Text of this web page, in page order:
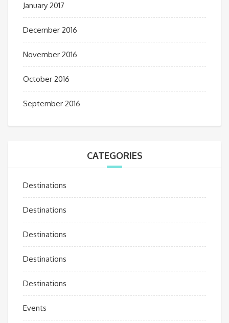
January 2017
December 2016
November 2016
October 2016
September 2016
CATEGORIES
Destinations
Destinations
Destinations
Destinations
Destinations
Events